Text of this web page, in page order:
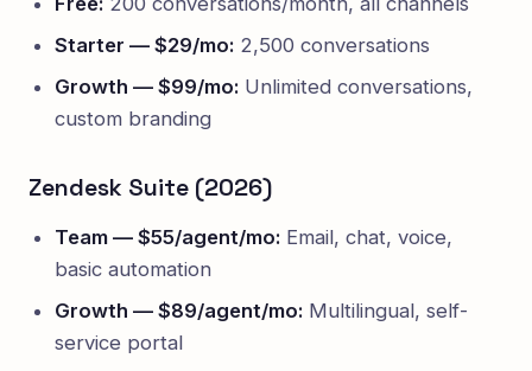
Starter — $29/mo: 2,500 conversations
Growth — $99/mo: Unlimited conversations,
custom branding
Zendesk Suite (2026)
Team — $55/agent/mo: Email, chat, voice,
basic automation
Growth — $89/agent/mo: Multilingual, self-
service portal